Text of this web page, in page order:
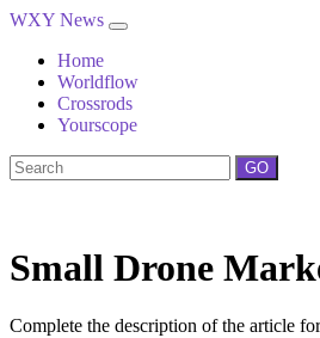
WXY News
Home
Worldflow
Crossrods
Yourscope
GO
Small Drone
Complete the description of the article